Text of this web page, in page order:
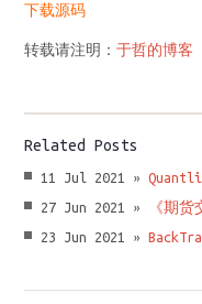
下载源码
转载请注明：于哲的博客
Related Posts
11 Jul 2021 »
27 Jun 2021 »
《期
23 Jun 2021 »